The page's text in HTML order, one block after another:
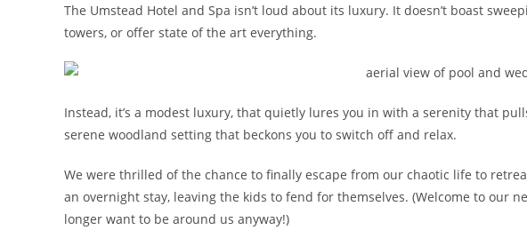
The Umstead Hotel and Spa isn’t loud about its luxury. It doesn’t boast
towers, or offer state of the art everything.
Instead, it’s a modest luxury, that quietly lures you in with a serenity that
serene woodland setting that beckons you to switch off and relax.
We were thrilled of the chance to finally escape from our chaotic life to
an overnight stay, leaving the kids to fend for themselves. (Welcome to our
longer want to be around us anyway!)